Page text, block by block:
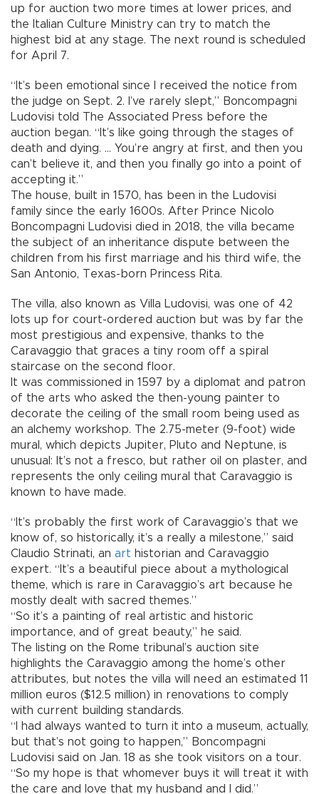
up for auction two more times at lower prices, and
the Italian Culture Ministry can try to match the
highest bid at any stage. The next round is scheduled
for April 7.
“It’s been emotional since I received the notice from
the judge on Sept. 2. I’ve rarely slept,” Boncompagni
Ludovisi told The Associated Press before the
auction began. “It’s like going through the stages of
death and dying. ... You’re angry at first, and then you
can’t believe it, and then you finally go into a point of
accepting it.”
The house, built in 1570, has been in the Ludovisi
family since the early 1600s. After Prince Nicolo
Boncompagni Ludovisi died in 2018, the villa became
the subject of an inheritance dispute between the
children from his first marriage and his third wife, the
San Antonio, Texas-born Princess Rita.
The villa, also known as Villa Ludovisi, was one of 42
lots up for court-ordered auction but was by far the
most prestigious and expensive, thanks to the
Caravaggio that graces a tiny room off a spiral
staircase on the second floor.
It was commissioned in 1597 by a diplomat and patron
of the arts who asked the then-young painter to
decorate the ceiling of the small room being used as
an alchemy workshop. The 2.75-meter (9-foot) wide
mural, which depicts Jupiter, Pluto and Neptune, is
unusual: It’s not a fresco, but rather oil on plaster, and
represents the only ceiling mural that Caravaggio is
known to have made.
“It’s probably the first work of Caravaggio’s that we
know of, so historically, it’s a really a milestone,” said
Claudio Strinati, an art historian and Caravaggio
expert. “It’s a beautiful piece about a mythological
theme, which is rare in Caravaggio’s art because he
mostly dealt with sacred themes.”
“So it’s a painting of real artistic and historic
importance, and of great beauty,” he said.
The listing on the Rome tribunal’s auction site
highlights the Caravaggio among the home’s other
attributes, but notes the villa will need an estimated 11
million euros ($12.5 million) in renovations to comply
with current building standards.
“I had always wanted to turn it into a museum, actually,
but that’s not going to happen,” Boncompagni
Ludovisi said on Jan. 18 as she took visitors on a tour.
“So my hope is that whomever buys it will treat it with
the care and love that my husband and I did.”